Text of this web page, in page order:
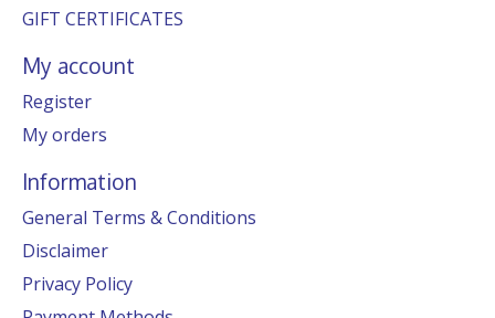
GIFT CERTIFICATES
My account
Register
My orders
Information
General Terms & Conditions
Disclaimer
Privacy Policy